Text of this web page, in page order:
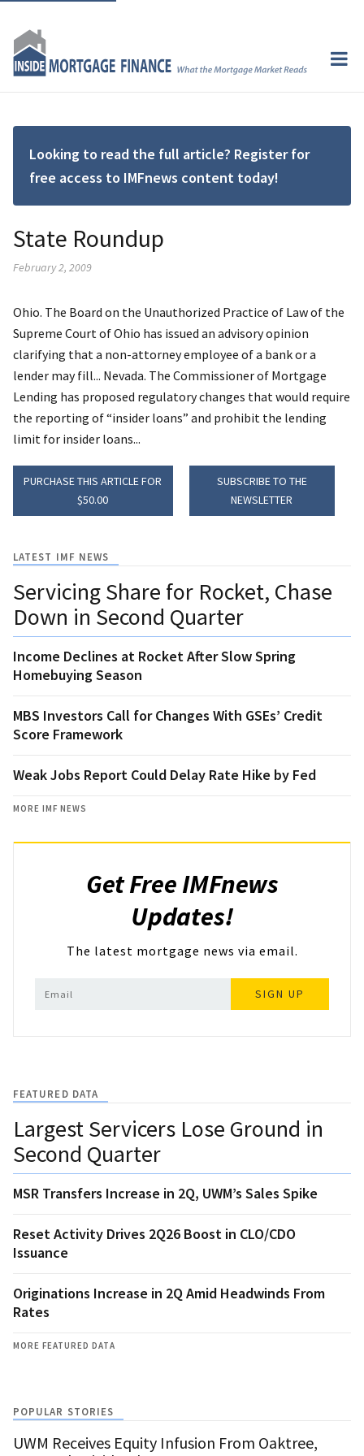
Looking to read the full article? Register for
free access to IMFnews content today!
State Roundup
February 2, 2009
Ohio. The Board on the Unauthorized Practice of Law of the
Supreme Court of Ohio has issued an advisory opinion
clarifying that a non-attorney employee of a bank or a
lender may fill... Nevada. The Commissioner of Mortgage
Lending has proposed regulatory changes that would require
the reporting of “insider loans” and prohibit the lending
limit for insider loans...
PURCHASE THIS ARTICLE FOR
$50.00
SUBSCRIBE TO THE
NEWSLETTER
LATEST IMF NEWS
Servicing Share for Rocket, Chase
Down in Second Quarter
Income Declines at Rocket After Slow Spring
Homebuying Season
MBS Investors Call for Changes With GSEs’ Credit
Score Framework
Weak Jobs Report Could Delay Rate Hike by Fed
MORE IMF NEWS
Get Free IMFnews
Updates!
The latest mortgage news via email.
SIGN UP
FEATURED DATA
Largest Servicers Lose Ground in
Second Quarter
MSR Transfers Increase in 2Q, UWM’s Sales Spike
Reset Activity Drives 2Q26 Boost in CLO/CDO
Issuance
Originations Increase in 2Q Amid Headwinds From
Rates
MORE FEATURED DATA
POPULAR STORIES
UWM Receives Equity Infusion From Oaktree,